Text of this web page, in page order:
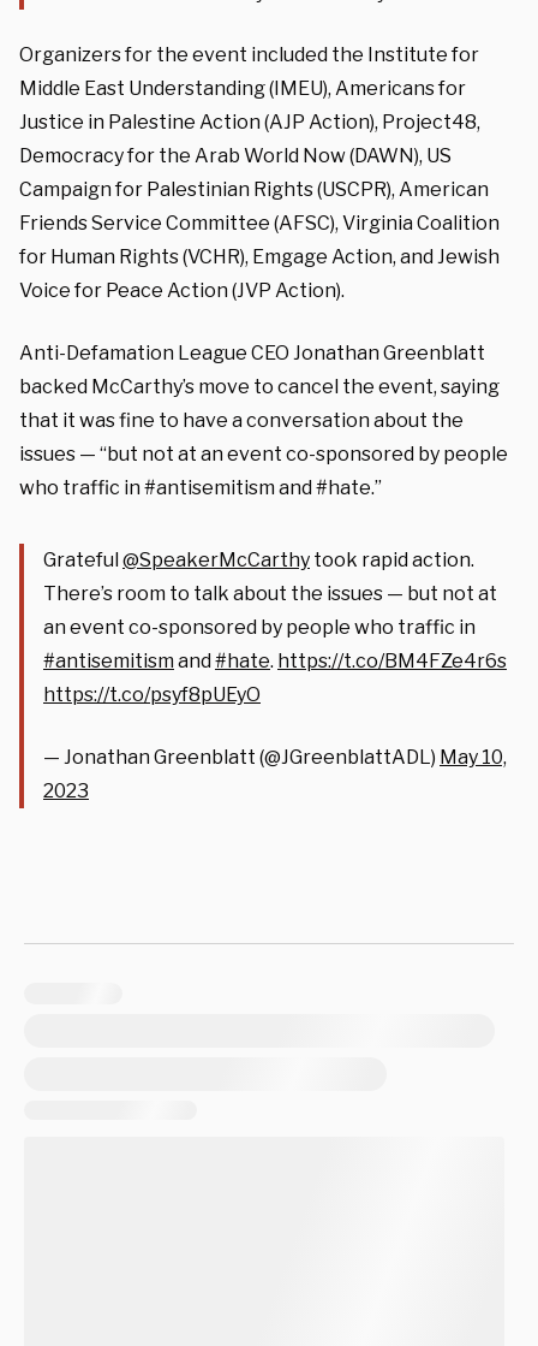
Organizers for the event included the Institute for
Middle East Understanding (IMEU), Americans for
Justice in Palestine Action (AJP Action), Project48,
Democracy for the Arab World Now (DAWN), US
Campaign for Palestinian Rights (USCPR), American
Friends Service Committee (AFSC), Virginia Coalition
for Human Rights (VCHR), Emgage Action, and Jewish
Voice for Peace Action (JVP Action).
Anti-Defamation League CEO Jonathan Greenblatt
backed McCarthy’s move to cancel the event, saying
that it was fine to have a conversation about the
issues — “but not at an event co-sponsored by people
who traffic in #antisemitism and #hate.”
Grateful@SpeakerMcCarthy took rapid action.
There’s room to talk about the issues — but not at
an event co-sponsored by people who traffic in
#antisemitismand#hate. https://t.co/BM4FZe4r6s
https://t.co/psyf8pUEyO
— Jonathan Greenblatt (@JGreenblattADL) May 10,
2023